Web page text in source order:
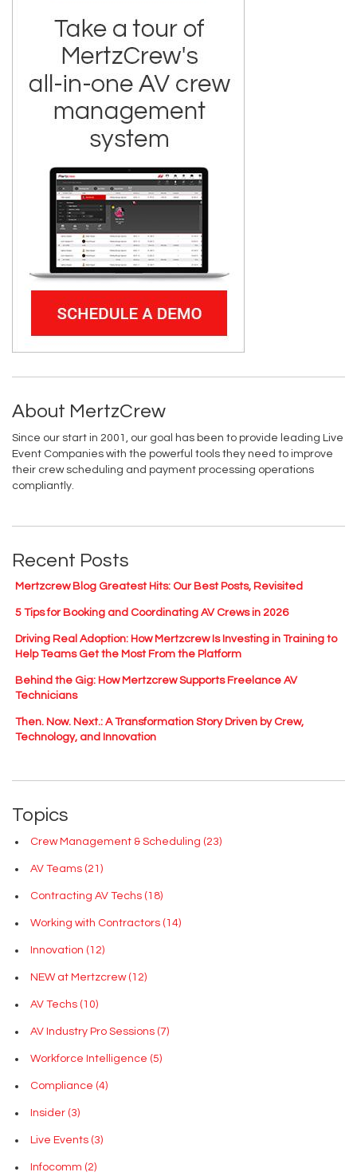
About MertzCrew
Since our start in 2001, our goal has been to provide leading Live
Event Companies with the powerful tools they need to improve
their crew scheduling and payment processing operations
compliantly.
Recent Posts
Mertzcrew Blog Greatest Hits: Our Best Posts, Revisited
5 Tips for Booking and Coordinating AV Crews in 2026
Driving Real Adoption: How Mertzcrew Is Investing in Training to
Help Teams Get the Most From the Platform
Behind the Gig: How Mertzcrew Supports Freelance AV
Technicians
Then. Now. Next.: A Transformation Story Driven by Crew,
Technology, and Innovation
Topics
Crew Management & Scheduling (23)
AV Teams (21)
Contracting AV Techs (18)
Working with Contractors (14)
Innovation (12)
NEW at Mertzcrew (12)
AV Techs (10)
AV Industry Pro Sessions (7)
Workforce Intelligence (5)
Compliance (4)
Insider (3)
Live Events (3)
Infocomm (2)